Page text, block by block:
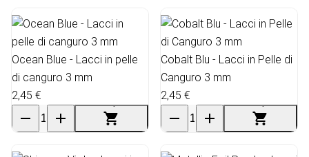
Ocean Blue - Lacci in pelle
di canguro 3 mm
2,45 €
Cobalt Blu - Lacci in Pelle di
Canguro 3 mm
2,45 €